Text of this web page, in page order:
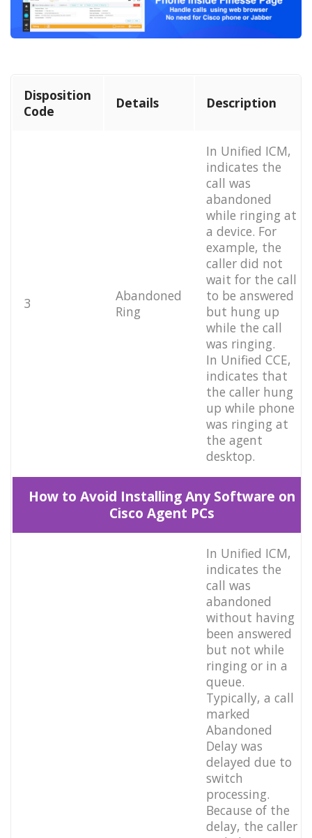
Disposition
Code
Details Description
3
Abandoned
Ring
In Unified ICM,
indicates the
call was
abandoned
while ringing at
a device. For
example, the
caller did not
wait for the call
to be answered
but hung up
while the call
was ringing.
In Unified CCE,
indicates that
the caller hung
up while phone
was ringing at
the agent
desktop.
How to Avoid Installing Any Software on
Cisco Agent PCs
In Unified ICM,
indicates the
call was
abandoned
without having
been answered
but not while
ringing or in a
queue.
Typically, a call
marked
Abandoned
Delay was
delayed due to
switch
processing.
Because of the
delay, the caller